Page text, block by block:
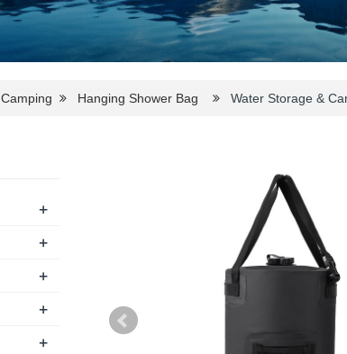
Camping Hanging Shower Bag Water Storage &
+
+
+
+
+